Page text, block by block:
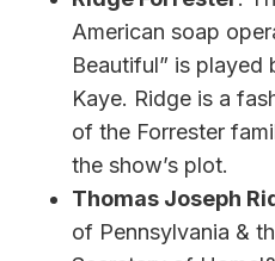
American soap
Beautiful” is played
Kaye. Ridge is a
of the Forrester
the show’s plot.
Thomas Joseph
of Pennsylvania &